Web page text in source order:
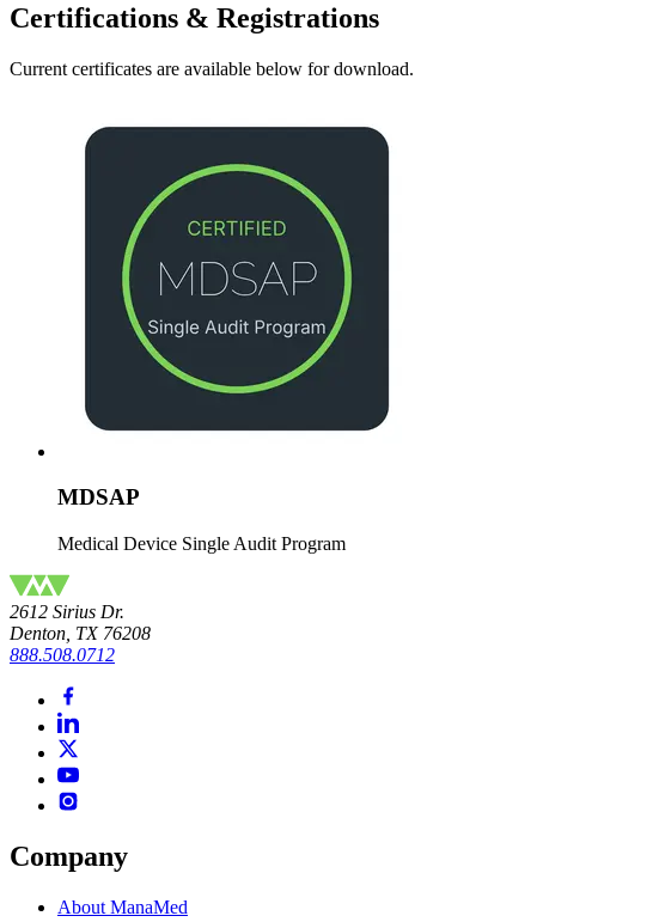
Certifications & Registrations
Current certificates are available below for download.
MDSAP
Medical Device Single Audit Program
2612 Sirius Dr.
Denton, TX 76208
888.508.0712
Company
About ManaMed